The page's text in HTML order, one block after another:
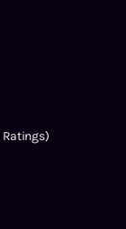
Ratings)